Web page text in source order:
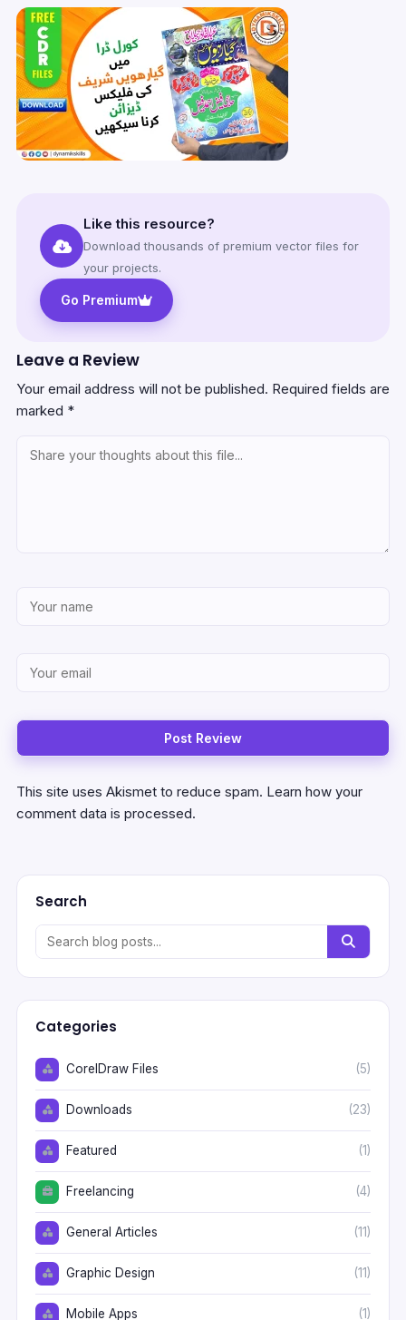
Like this resource?
Download thousands of premium vector files for
your projects.
Go Premium
Leave a Review
Your email address will not be published. Required fields are
marked *
This site uses Akismet to reduce spam. Learn how your
comment data is processed.
Search
Categories
CorelDraw Files (5)
Downloads (23)
Featured (1)
Freelancing (4)
General Articles (11)
Graphic Design (11)
Mobile Apps (1)